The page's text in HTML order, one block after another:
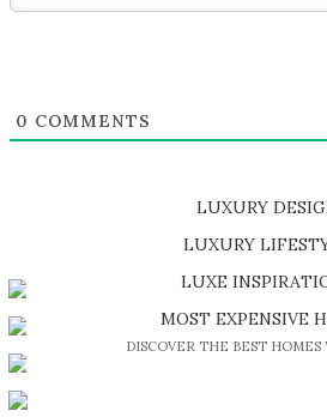
0 COMMENTS
LUXURY
SHOP EXCLUSIVE
LUXURY
DISCOVER A LUXURY WORLD FULL OF
LUXE
BE INSPIRED BY GREAT DESIGN
MOST EXPENSIVE
DISCOVER THE BEST